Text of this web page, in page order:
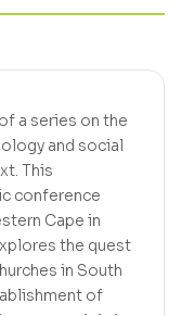
a series on the
and social
This
conference
Cape in
the quest
in South
of